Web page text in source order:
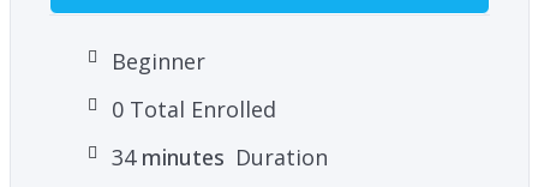
Beginner
0 Total Enrolled
34minutes Duration